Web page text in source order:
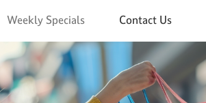
Weekly Specials Contact Us